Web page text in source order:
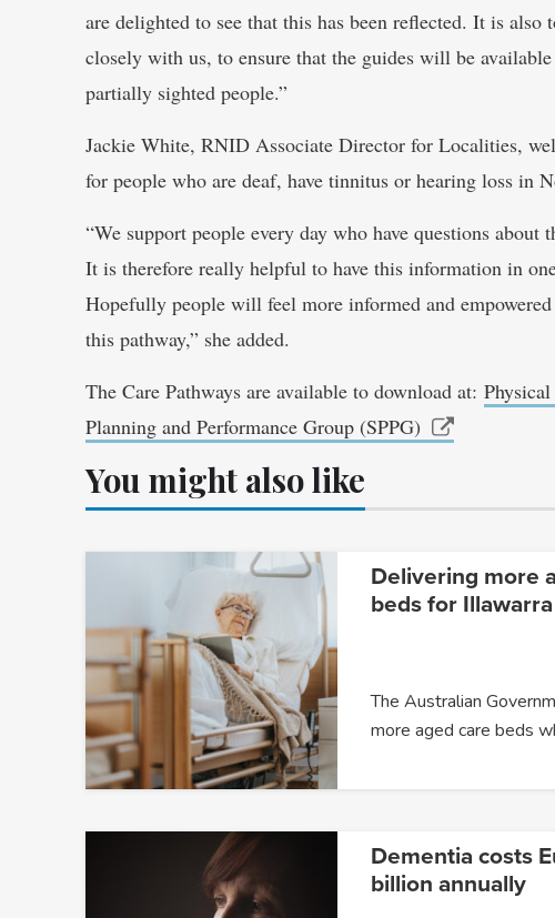
are delighted to see that this has been reflected. It is
closely with us, to ensure that the guides will be
partially sighted people.”
Jackie White, RNID Associate Director for Localities,
for people who are deaf, have tinnitus or hearing loss in
“We support people every day who have questions
It is therefore really helpful to have this information in
Hopefully people will feel more informed and
this pathway,” she added.
The Care Pathways are available to download at:
Planning and Performance Group (SPPG)
You might also like
Delivering more
beds for Illawarra
The Australian
more aged care beds
Dementia costs
billion annually